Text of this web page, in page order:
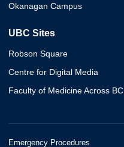
Okanagan Campus
UBC Sites
Robson Square
Centre for Digital Media
Faculty of Medicine Across BC
Emergency Procedures